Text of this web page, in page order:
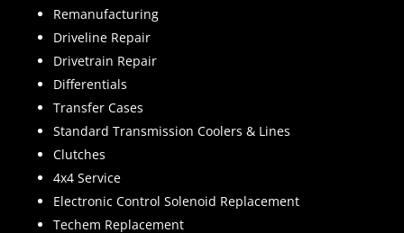
Remanufacturing
Driveline Repair
Drivetrain Repair
Differentials
Transfer Cases
Standard Transmission Coolers & Lines
Clutches
4x4 Service
Electronic Control Solenoid Replacement
Techem Replacement